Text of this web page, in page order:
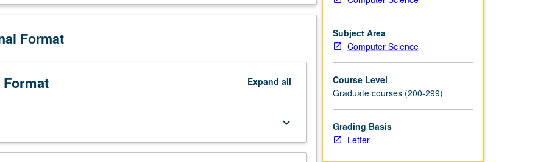
Format
Expand all
keyboard_arrow_down
Subject Area
Computer Science
Course Level
Graduate courses (200-299)
Grading Basis
Letter